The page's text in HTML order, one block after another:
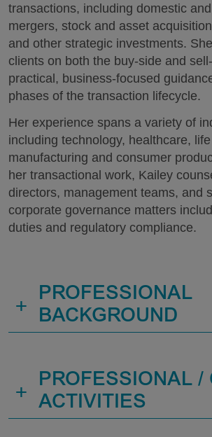
transactions, including domestic
mergers, stock and asset
and other strategic investments.
clients on both the buy-side and
practical, business-focused
phases of the transaction lifecycle.
Her experience spans a variety of
including technology, healthcare,
manufacturing and consumer
her transactional work, Kailey
directors, management teams, and
corporate governance matters
duties and regulatory compliance.
+
PROFESSIONAL
BACKGROUND
+
PROFESSIONAL /
ACTIVITIES